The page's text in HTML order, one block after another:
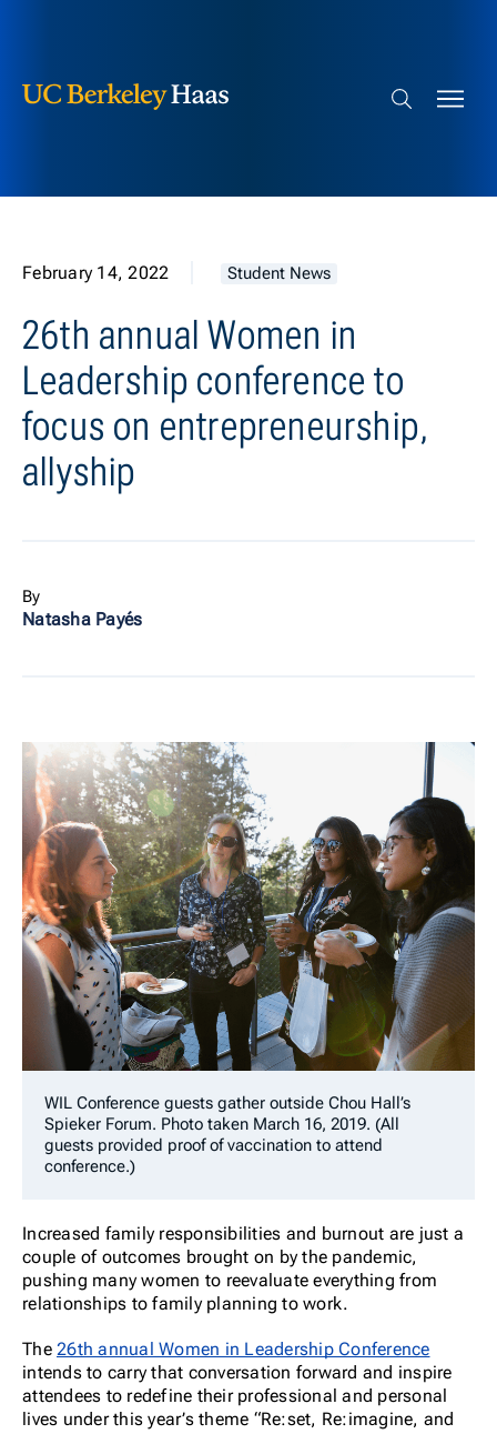
Search bar
February 14, 2022 Student News
26th annual Women in
Leadership conference to
focus on entrepreneurship,
allyship
By
Natasha Payés
WIL Conference guests gather outside Chou Hall’s
Spieker Forum. Photo taken March 16, 2019. (All
guests provided proof of vaccination to attend
conference.)
Increased family responsibilities and burnout are just a
couple of outcomes brought on by the pandemic,
pushing many women to reevaluate everything from
relationships to family planning to work.
The 26th annual Women in Leadership Conference
intends to carry that conversation forward and inspire
attendees to redefine their professional and personal
lives under this year’s theme “Re:set, Re:imagine, and